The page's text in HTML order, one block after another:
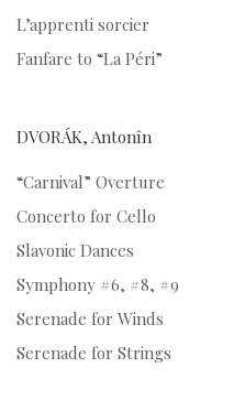
L’apprenti sorcier
Fanfare to “La Péri”
DVORÁK, Antonîn
“Carnival” Overture
Concerto for Cello
Slavonic Dances
Symphony #6, #8, #9
Serenade for Winds
Serenade for Strings